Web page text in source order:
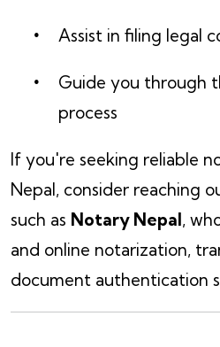
Assist in filing legal
Guide you through
process
If you're seeking reliable
Nepal, consider reaching
such as Notary Nepal,
and online notarization,
document authentication